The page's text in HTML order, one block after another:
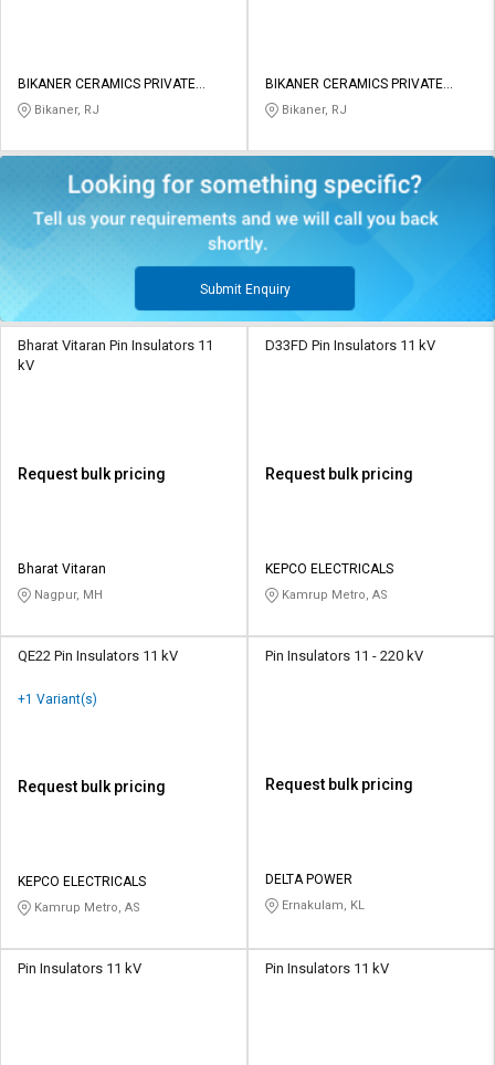
BIKANER CERAMICS PRIVATE
LIMITED
Bikaner, RJ
BIKANER CERAMICS PRIVATE
LIMITED
Bikaner, RJ
Submit Enquiry
Bharat Vitaran Pin Insulators 11
kV
Request bulk pricing
Bharat Vitaran
Nagpur, MH
D33FD Pin Insulators 11 kV
Request bulk pricing
KEPCO ELECTRICALS
Kamrup Metro, AS
QE22 Pin Insulators 11 kV
+1 Variant(s)
Request bulk pricing
KEPCO ELECTRICALS
Kamrup Metro, AS
Pin Insulators 11 - 220 kV
Request bulk pricing
DELTA POWER
Ernakulam, KL
Pin Insulators 11 kV Pin Insulators 11 kV